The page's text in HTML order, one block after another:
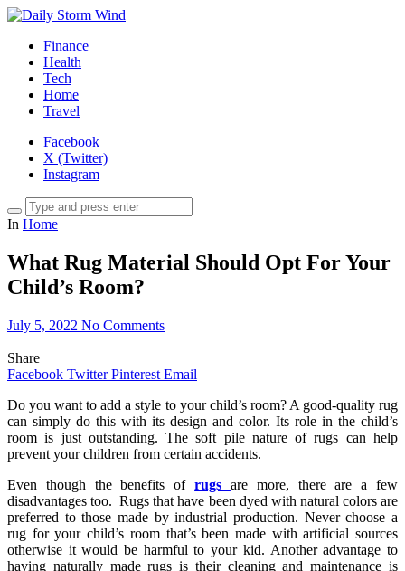
Finance
Health
Tech
Home
Travel
Facebook
X (Twitter)
Instagram
In Home
What Rug Material Should Opt For Your
Child’s Room?
July 5, 2022 No Comments
Share
Facebook Twitter Pinterest Email
Do you want to add a style to your child’s room? A good-quality rug
can simply do this with its design and color. Its role in the child’s
room is just outstanding. The soft pile nature of rugs can help
prevent your children from certain accidents.
Even though the benefits ofrugs are more, there are a few
disadvantages too. Rugs that have been dyed with natural colors are
preferred to those made by industrial production. Never choose a
rug for your child’s room that’s been made with artificial sources
otherwise it would be harmful to your kid. Another advantage to
having naturally made rugs is their cleaning and maintenance is